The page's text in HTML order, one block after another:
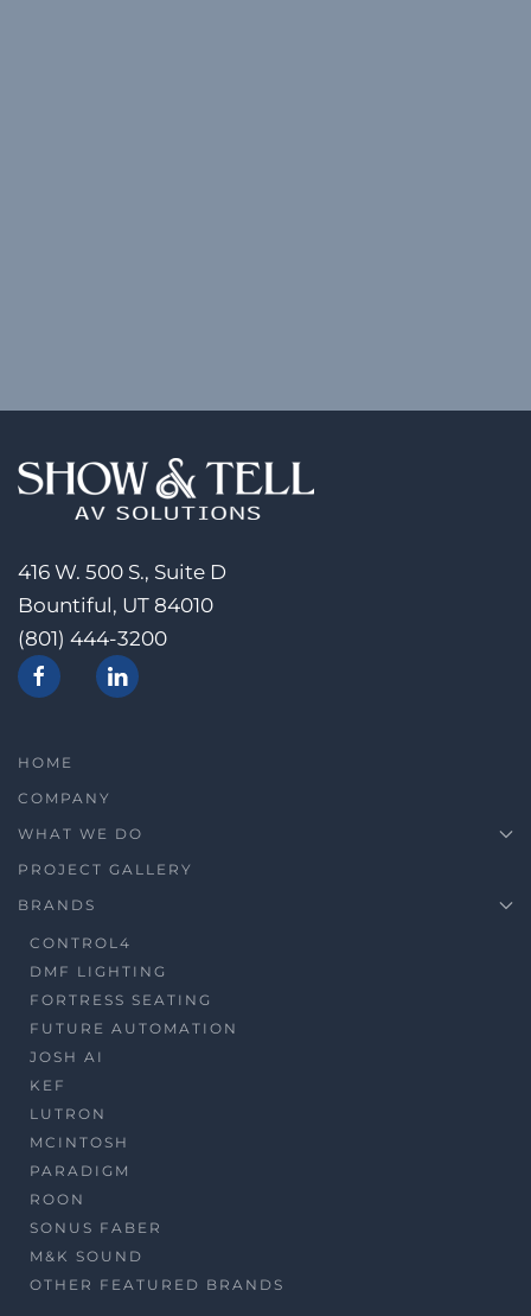
416 W. 500 S., Suite D
Bountiful, UT 84010
(801) 444-3200
HOME
COMPANY
WHAT WE DO
PROJECT GALLERY
BRANDS
CONTROL4
DMF LIGHTING
FORTRESS SEATING
FUTURE AUTOMATION
JOSH AI
KEF
LUTRON
MCINTOSH
PARADIGM
ROON
SONUS FABER
M&K SOUND
OTHER FEATURED BRANDS